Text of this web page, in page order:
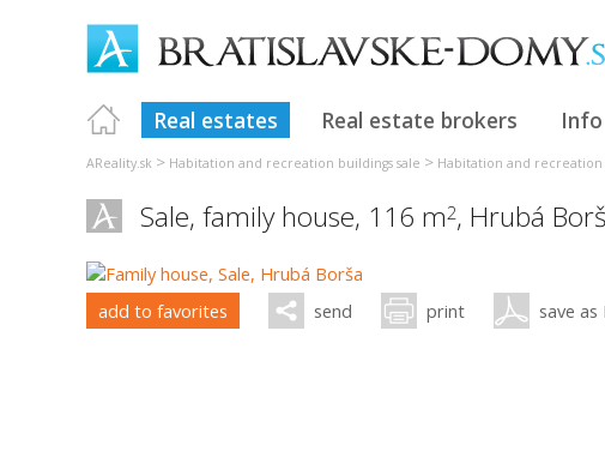
Real estates Real estate brokers Info
AReality.sk > Habitation and recreation buildings sale > Habitation and recreation
Sale, family house, 116 m2, Hrubá
add to favorites send print save as